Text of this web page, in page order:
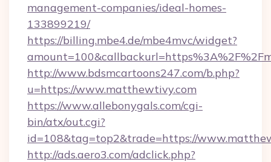
management-companies/ideal-homes-
133899219/
https://billing.mbe4.de/mbe4mvc/widget?
http://www.bdsmcartoons247.com/b.php?
u=https://www.matthewtivy.com
https://www.allebonygals.com/cgi-
bin/atx/out.cgi?
id=108&tag=top2&trade=https://
http://ads.aero3.com/adclick.php?